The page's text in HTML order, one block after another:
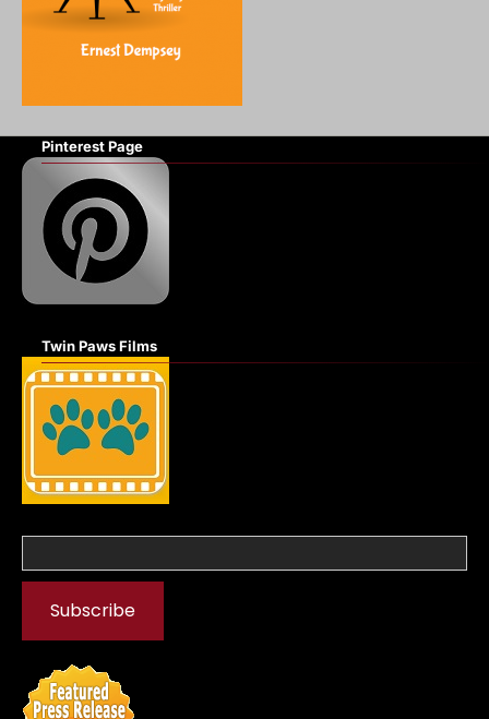
Pinterest Page
Twin Paws Films